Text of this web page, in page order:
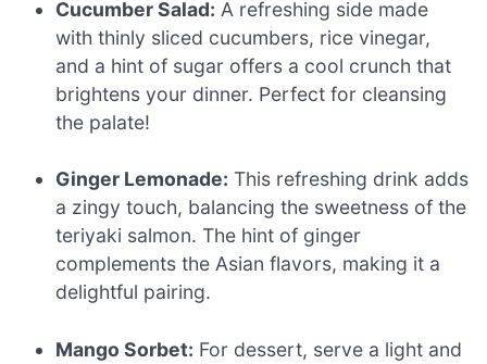
Cucumber Salad: A refreshing side made
with thinly sliced cucumbers, rice vinegar,
and a hint of sugar offers a cool crunch that
brightens your dinner. Perfect for cleansing
the palate!
Ginger Lemonade: This refreshing drink adds
a zingy touch, balancing the sweetness of the
teriyaki salmon. The hint of ginger
complements the Asian flavors, making it a
delightful pairing.
Mango Sorbet: For dessert, serve a light and